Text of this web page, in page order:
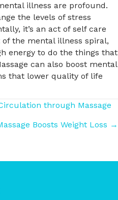
illness are profound.
the levels of stress
it’s an act of self care
the mental illness spiral,
energy to do the things that
can also boost mental
that lower quality of life
through Massage
Boosts Weight Loss →